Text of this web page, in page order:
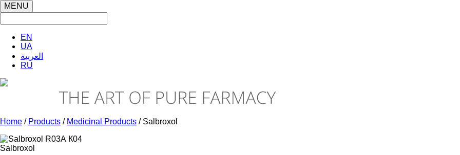
MENU
EN
UA
العربية
RU
Home / Products / Medicinal Products / Salbroxol
Salbroxol